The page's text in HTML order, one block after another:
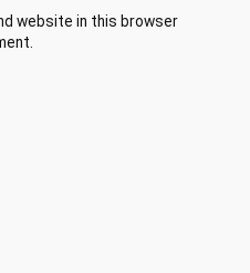
website in this browser